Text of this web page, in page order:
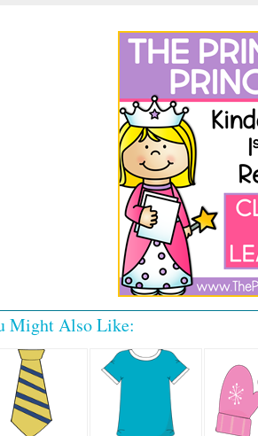
Might Also Like: